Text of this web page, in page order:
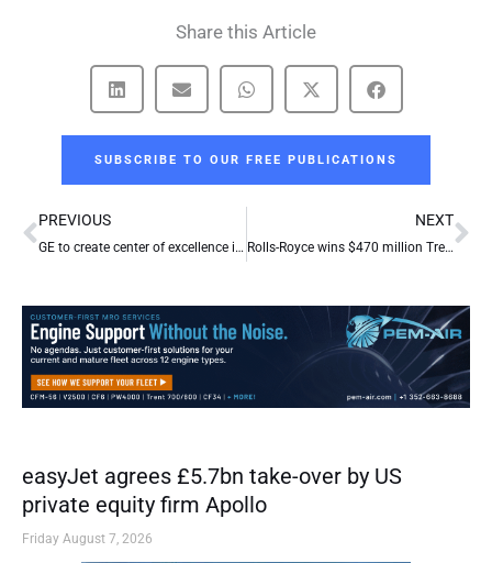
Share this Article
SUBSCRIBE TO OUR FREE PUBLICATIONS
Prev
PREVIOUS
GE to create center of excellence in Europe
NEXT
Rolls-Royce wins $470 million Trent order from Turkish flag carrier
easyJet agrees £5.7bn take-over by US
private equity firm Apollo
Friday August 7, 2026